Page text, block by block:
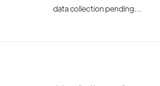
data collection pending…